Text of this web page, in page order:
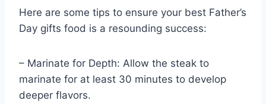
Here are some tips to ensure your best Father’s
Day gifts food is a resounding success:
– Marinate for Depth: Allow the steak to
marinate for at least 30 minutes to develop
deeper flavors.